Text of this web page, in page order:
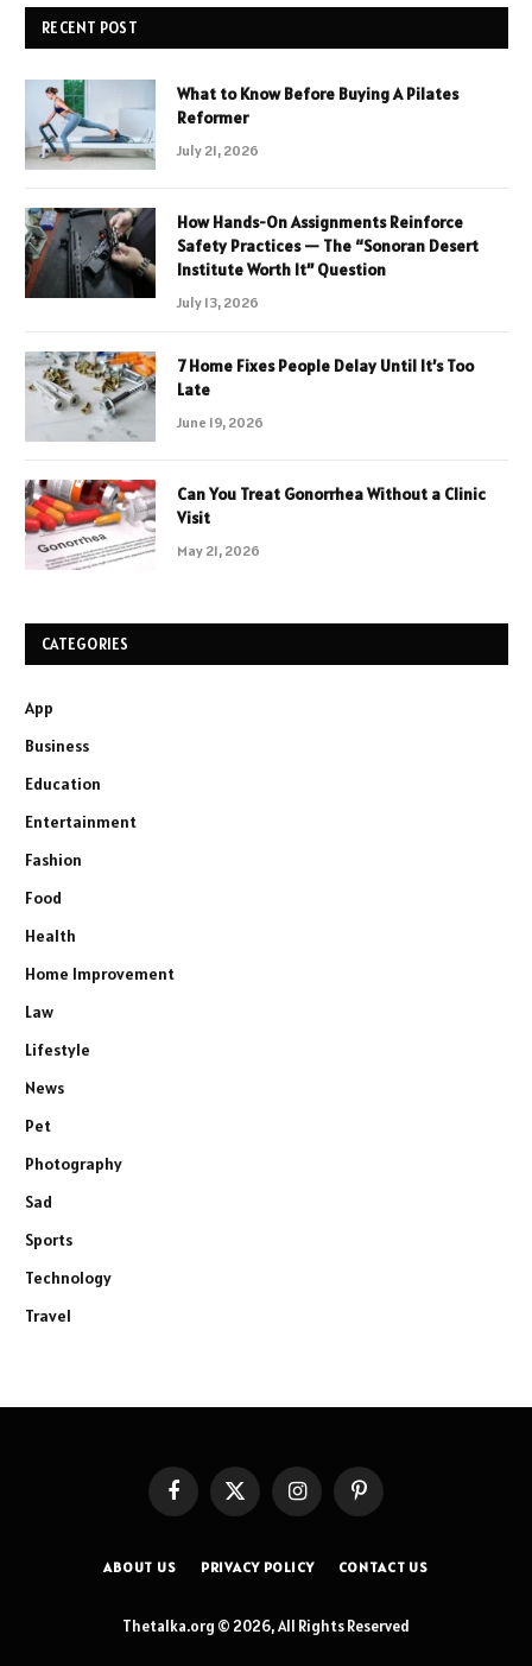
RECENT POST
What to Know Before Buying A Pilates
Reformer
July 21, 2026
How Hands-On Assignments Reinforce
Safety Practices — The “Sonoran Desert
Institute Worth It” Question
July 13, 2026
7 Home Fixes People Delay Until It’s Too
Late
June 19, 2026
Can You Treat Gonorrhea Without a Clinic
Visit
May 21, 2026
CATEGORIES
App
Business
Education
Entertainment
Fashion
Food
Health
Home Improvement
Law
Lifestyle
News
Pet
Photography
Sad
Sports
Technology
Travel
FacebookX
InstagramPinterest
ABOUT US PRIVACY POLICY CONTACT US
Thetalka.org © 2026, All Rights Reserved